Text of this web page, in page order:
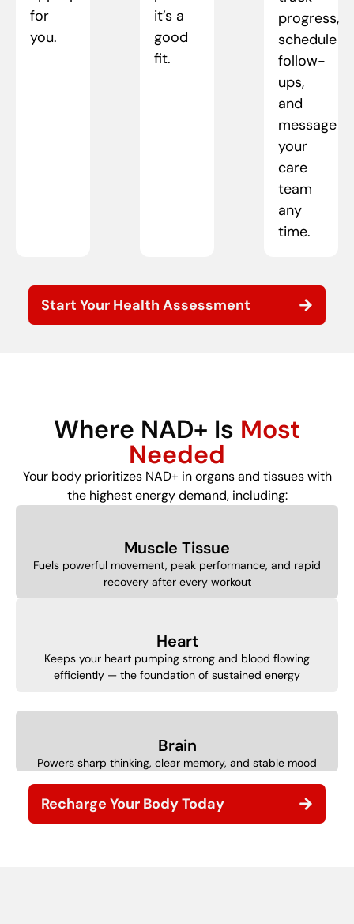
for
you.
it’s a
good
fit.
progress,
schedule
follow-
ups,
and
message
your
care
team
any
time.
Start Your Health Assessment
Where NAD+ Is Most
Needed
Your body prioritizes NAD+ in organs and tissues with
the highest energy demand, including:
Muscle Tissue
Fuels powerful movement, peak performance, and rapid
recovery after every workout
Heart
Keeps your heart pumping strong and blood flowing
efficiently — the foundation of sustained energy
Brain
Powers sharp thinking, clear memory, and stable mood
Recharge Your Body Today